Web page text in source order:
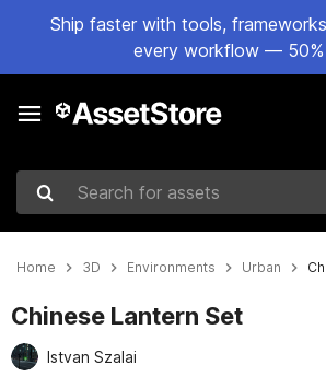
Ship faster with tools,
every workflow —
Search for assets
Home 3D Environments Urban
Chinese Lantern Set
Istvan Szalai